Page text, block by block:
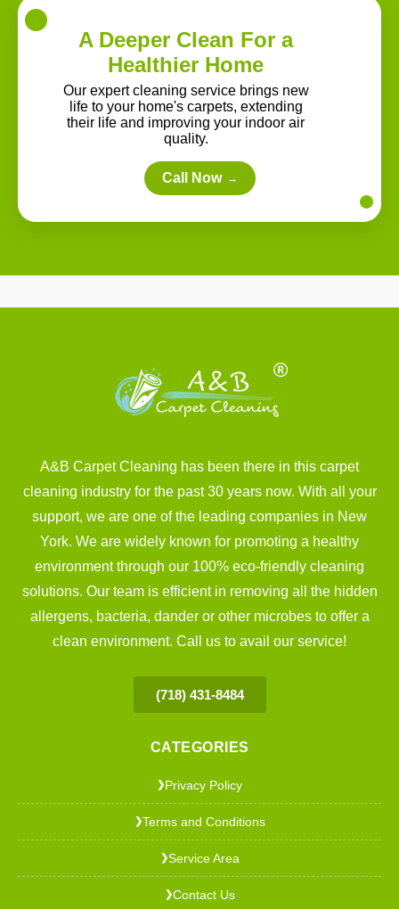
A Deeper Clean For a
Healthier Home
Our expert cleaning service brings new
life to your home's carpets, extending
their life and improving your indoor air
quality.
Call Now →
A&B Carpet Cleaning has been there in this carpet
cleaning industry for the past 30 years now. With all your
support, we are one of the leading companies in New
York. We are widely known for promoting a healthy
environment through our 100% eco-friendly cleaning
solutions. Our team is efficient in removing all the hidden
allergens, bacteria, dander or other microbes to offer a
clean environment. Call us to avail our service!
(718) 431-8484
CATEGORIES
❯Privacy Policy
❯Terms and Conditions
❯Service Area
❯Contact Us